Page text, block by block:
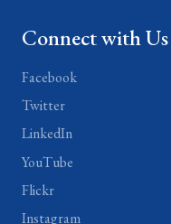
Connect with Us
Facebook
Twitter
LinkedIn
YouTube
Flickr
Instagram